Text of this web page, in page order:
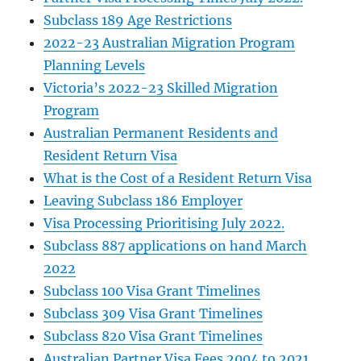
Subclass 189 Age Restrictions
2022-23 Australian Migration Program
Planning Levels
Victoria’s 2022-23 Skilled Migration
Program
Australian Permanent Residents and
Resident Return Visa
What is the Cost of a Resident Return Visa
Leaving Subclass 186 Employer
Visa Processing Prioritising July 2022.
Subclass 887 applications on hand March
2022
Subclass 100 Visa Grant Timelines
Subclass 309 Visa Grant Timelines
Subclass 820 Visa Grant Timelines